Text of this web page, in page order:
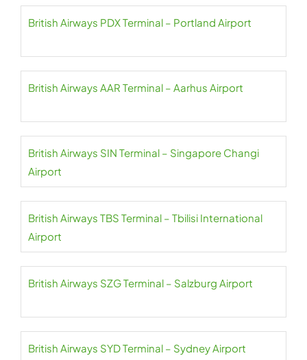
British Airways PDX Terminal – Portland Airport
British Airways AAR Terminal – Aarhus Airport
British Airways SIN Terminal – Singapore Changi
Airport
British Airways TBS Terminal – Tbilisi International
Airport
British Airways SZG Terminal – Salzburg Airport
British Airways SYD Terminal – Sydney Airport